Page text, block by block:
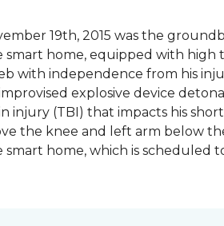
19th, 2015 was the
smart home, equipped with high
with independence from his
explosive device
injury (TBI) that impacts his
the knee and left arm below
smart home, which is scheduled